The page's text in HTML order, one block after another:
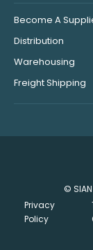
Become A
Distribution
Warehousing
Freight Shipping
©
Privacy
Policy